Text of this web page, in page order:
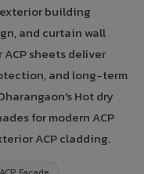
building
and curtain wall
sheets deliver
and long-term
Hot dry
for modern ACP
ACP cladding.